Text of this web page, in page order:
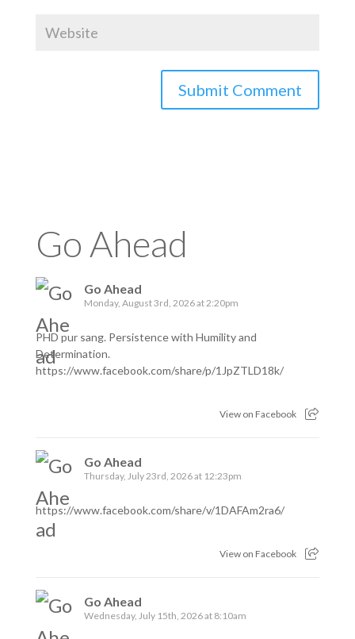
Go Ahead
Go Ahead
Monday, August 3rd, 2026 at 2:20pm
PHD pur sang. Persistence with Humility and
Determination.
https://www.facebook.com/share/p/1JpZTLD18k/
View on Facebook
Go Ahead
Thursday, July 23rd, 2026 at 12:23pm
https://www.facebook.com/share/v/1DAFAm2ra6/
View on Facebook
Go Ahead
Wednesday, July 15th, 2026 at 8:10am